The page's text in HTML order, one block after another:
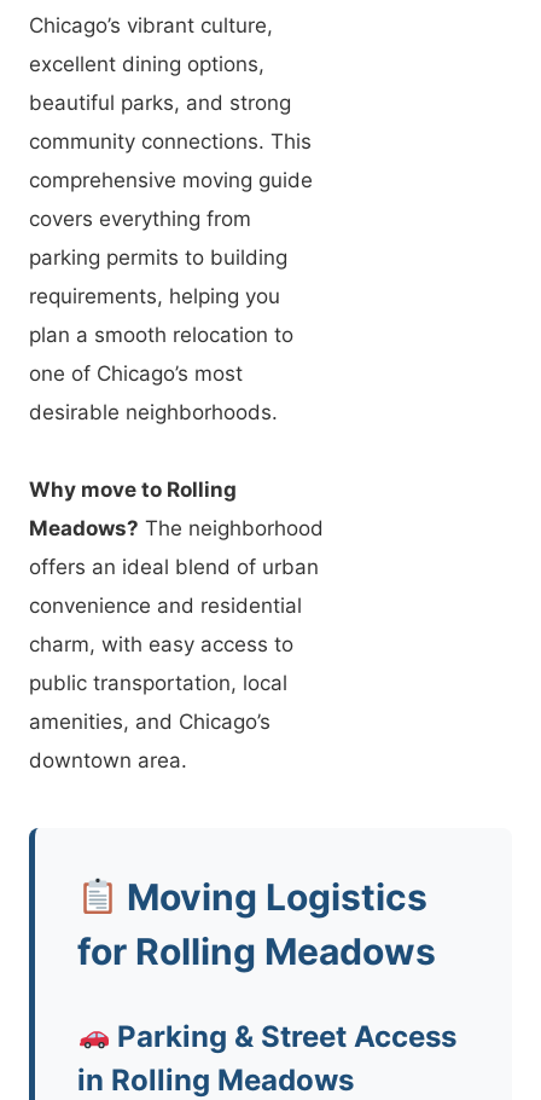
Chicago’s vibrant culture,
excellent dining options,
beautiful parks, and strong
community connections. This
comprehensive moving guide
covers everything from
parking permits to building
requirements, helping you
plan a smooth relocation to
one of Chicago’s most
desirable neighborhoods.
Why move to Rolling
Meadows? The neighborhood
offers an ideal blend of urban
convenience and residential
charm, with easy access to
public transportation, local
amenities, and Chicago’s
downtown area.
Moving Logistics
for Rolling Meadows
Parking & Street Access
in Rolling Meadows